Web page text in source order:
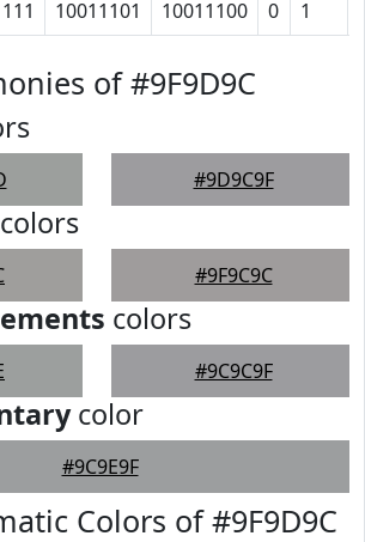
10011101 10011100 0 1
of #9F9D9C
#9D9C9F
colors
#9F9C9C
colors
#9C9C9F
color
#9C9E9F
Colors of #9F9D9C